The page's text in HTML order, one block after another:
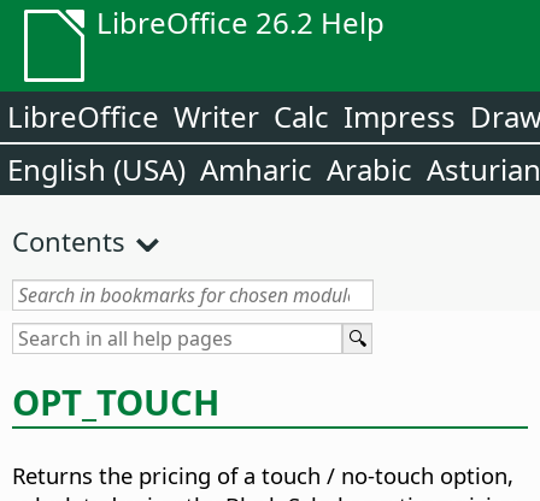
LibreOffice 26.2 Help
LibreOffice Writer Calc Impress
English (USA) Amharic Arabic Asturian
Contents
OPT_TOUCH
Returns the pricing of a touch / no-touch option,